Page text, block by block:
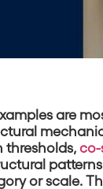
are
thresholds,co-
or scale.